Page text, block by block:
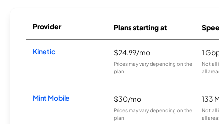
Provider Plans starting at
Kinetic $24.99/mo
Prices may vary depending on the
plan.
1
Not all
all
Mint Mobile $30/mo
Prices may vary depending on the
plan.
133
Not all
all